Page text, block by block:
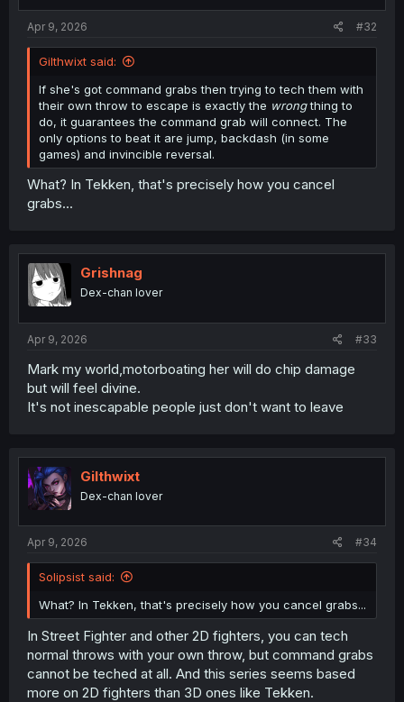
Apr 9, 2026 #32
Gilthwixt said:
If she's got command grabs then trying to tech them with
their own throw to escape is exactly the wrongthing to
do, it guarantees the command grab will connect. The
only options to beat it are jump, backdash (in some
games) and invincible reversal.
What? In Tekken, that's precisely how you cancel
grabs...
Grishnag
Dex-chan lover
Apr 9, 2026 #33
Mark my world,motorboating her will do chip damage
but will feel divine.
It's not inescapable people just don't want to leave
Gilthwixt
Dex-chan lover
Apr 9, 2026 #34
Solipsist said:
What? In Tekken, that's precisely how you cancel grabs...
In Street Fighter and other 2D fighters, you can tech
normal throws with your own throw, but command grabs
cannot be teched at all. And this series seems based
more on 2D fighters than 3D ones like Tekken.